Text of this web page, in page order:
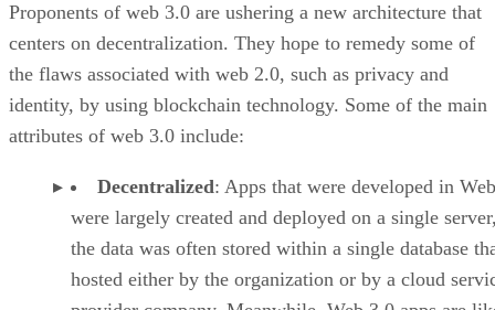
Proponents of web 3.0 are ushering a new architecture that
centers on decentralization. They hope to remedy some of
the flaws associated with web 2.0, such as privacy and
identity, by using blockchain technology. Some of the main
attributes of web 3.0 include:
Decentralized: Apps that were developed in
were largely created and deployed on a single
the data was often stored within a single database
hosted either by the organization or by a cloud